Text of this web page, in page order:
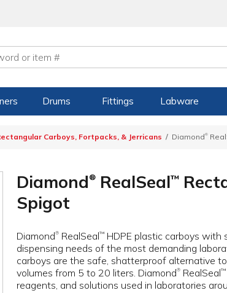
Drums Fittings Labware
Carboys, Fortpacks, & Jerricans Diamond®
Diamond ® RealSeal™
Spigot
Diamond® RealSeal™ HDPE plastic carboys with
dispensing needs of the most demanding
carboys are the safe, shatterproof alternative
volumes from 5 to 20 liters. Diamond® RealSeal™
reagents, and solutions used in laboratories